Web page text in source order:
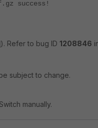
success!
). Refer to bug ID 1208846
subject to change.
manually.